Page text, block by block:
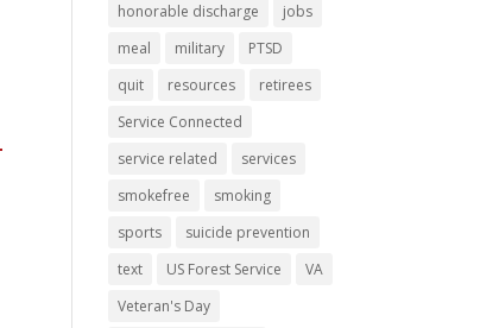
honorable discharge
jobs
meal
military
PTSD
quit
resources
retirees
Service Connected
service related
services
smokefree
smoking
sports
suicide prevention
text
US Forest Service
VA
Veteran's Day